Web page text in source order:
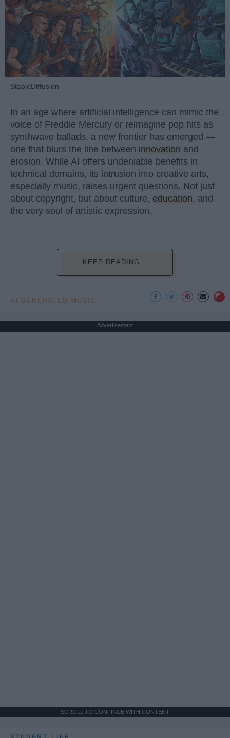
StableDiffusion
In an age where artificial intelligence can mimic the
voice of Freddie Mercury or reimagine pop hits as
synthwave ballads, a new frontier has emerged —
one that blurs the line between innovation and
erosion. While AI offers undeniable benefits in
technical domains, its intrusion into creative arts,
especially music, raises urgent questions. Not just
about copyright, but about culture, education, and
the very soul of artistic expression.
KEEP READING...
AI GENERATED MUSIC
Advertisement
SCROLL TO CONTINUE WITH CONTENT